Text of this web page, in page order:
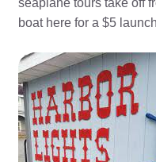
seaplane tours take off
boat here for a $5